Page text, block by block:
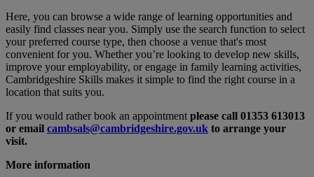
Here, you can browse a wide range of learning opportunities and
easily find classes near you. Simply use the search function to select
your preferred course type, then choose a venue that's most
convenient for you. Whether you’re looking to develop new skills,
improve your employability, or engage in family learning activities,
Cambridgeshire Skills makes it simple to find the right course in a
location that suits you.
If you would rather book an appointmentplease call 01353 613013
or email cambsals@cambridgeshire.gov.uk to arrange your
visit.
More information